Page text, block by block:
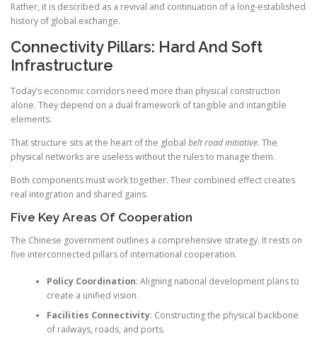
Rather, it is described as a revival and continuation of a long-established
history of global exchange.
Connectivity Pillars: Hard And Soft
Infrastructure
Today’s economic corridors need more than physical construction
alone. They depend on a dual framework of tangible and intangible
elements.
That structure sits at the heart of the global belt road initiative. The
physical networks are useless without the rules to manage them.
Both components must work together. Their combined effect creates
real integration and shared gains.
Five Key Areas Of Cooperation
The Chinese government outlines a comprehensive strategy. It rests on
five interconnected pillars of international cooperation.
Policy Coordination: Aligning national development plans to
create a unified vision.
Facilities Connectivity: Constructing the physical backbone
of railways, roads, and ports.